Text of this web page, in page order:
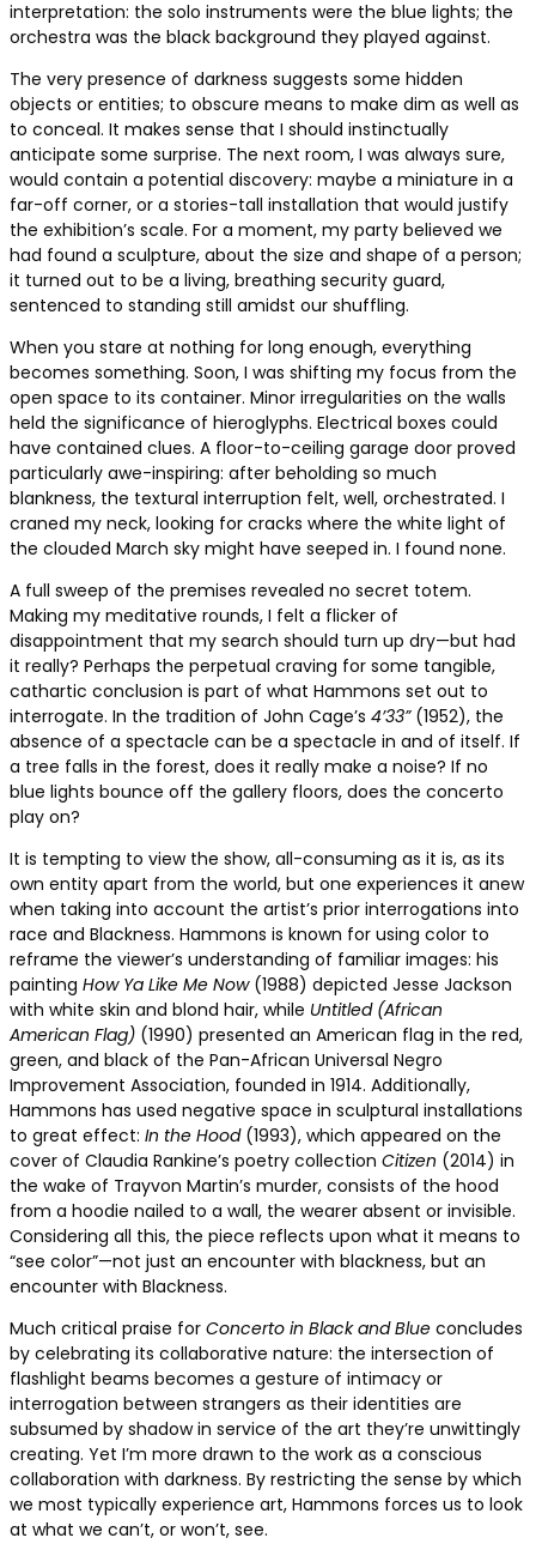
interpretation: the solo instruments were the blue lights; the
orchestra was the black background they played against.
The very presence of darkness suggests some hidden
objects or entities; to obscure means to make dim as well as
to conceal. It makes sense that I should instinctually
anticipate some surprise. The next room, I was always sure,
would contain a potential discovery: maybe a miniature in a
far-off corner, or a stories-tall installation that would justify
the exhibition’s scale. For a moment, my party believed we
had found a sculpture, about the size and shape of a person;
it turned out to be a living, breathing security guard,
sentenced to standing still amidst our shuffling.
When you stare at nothing for long enough, everything
becomes something. Soon, I was shifting my focus from the
open space to its container. Minor irregularities on the walls
held the significance of hieroglyphs. Electrical boxes could
have contained clues. A floor-to-ceiling garage door proved
particularly awe-inspiring: after beholding so much
blankness, the textural interruption felt, well, orchestrated. I
craned my neck, looking for cracks where the white light of
the clouded March sky might have seeped in. I found none.
A full sweep of the premises revealed no secret totem.
Making my meditative rounds, I felt a flicker of
disappointment that my search should turn up dry—but had
it really? Perhaps the perpetual craving for some tangible,
cathartic conclusion is part of what Hammons set out to
interrogate. In the tradition of John Cage’s 4’33”(1952), the
absence of a spectacle can be a spectacle in and of itself. If
a tree falls in the forest, does it really make a noise? If no
blue lights bounce off the gallery floors, does the concerto
play on?
It is tempting to view the show, all-consuming as it is, as its
own entity apart from the world, but one experiences it anew
when taking into account the artist’s prior interrogations into
race and Blackness. Hammons is known for using color to
reframe the viewer’s understanding of familiar images: his
painting How Ya Like Me Now(1988) depicted Jesse Jackson
with white skin and blond hair, while Untitled (African
American Flag) (1990) presented an American flag in the red,
green, and black of the Pan-African Universal Negro
Improvement Association, founded in 1914. Additionally,
Hammons has used negative space in sculptural installations
to great effect: In the Hood(1993), which appeared on the
cover of Claudia Rankine’s poetry collection Citizen (2014) in
the wake of Trayvon Martin’s murder, consists of the hood
from a hoodie nailed to a wall, the wearer absent or invisible.
Considering all this, the piece reflects upon what it means to
“see color”—not just an encounter with blackness, but an
encounter with Blackness.
Much critical praise for Concerto in Black and Blue concludes
by celebrating its collaborative nature: the intersection of
flashlight beams becomes a gesture of intimacy or
interrogation between strangers as their identities are
subsumed by shadow in service of the art they’re unwittingly
creating. Yet I’m more drawn to the work as a conscious
collaboration with darkness. By restricting the sense by which
we most typically experience art, Hammons forces us to look
at what we can’t, or won’t, see.